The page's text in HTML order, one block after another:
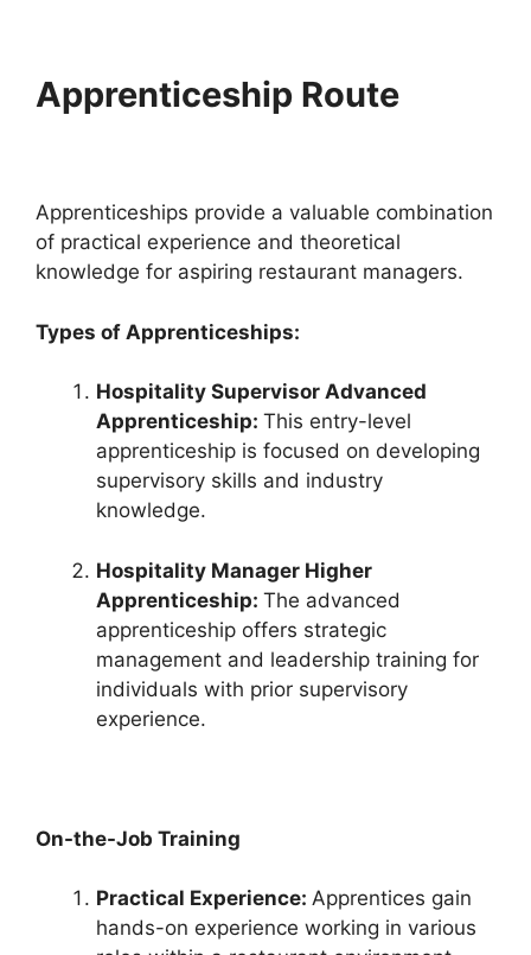
Apprenticeship Route
Apprenticeships provide a valuable combination
of practical experience and theoretical
knowledge for aspiring restaurant managers.
Types of Apprenticeships:
Hospitality Supervisor Advanced
Apprenticeship: This entry-level
apprenticeship is focused on developing
supervisory skills and industry
knowledge.
Hospitality Manager Higher
Apprenticeship: The advanced
apprenticeship offers strategic
management and leadership training for
individuals with prior supervisory
experience.
On-the-Job Training
Practical Experience: Apprentices gain
hands-on experience working in various